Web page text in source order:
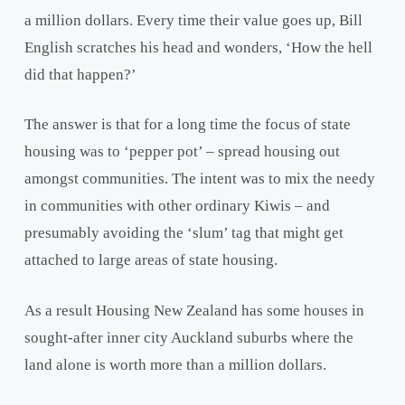
a million dollars. Every time their value goes up, Bill
English scratches his head and wonders, ‘How the hell
did that happen?’
The answer is that for a long time the focus of state
housing was to ‘pepper pot’ – spread housing out
amongst communities. The intent was to mix the needy
in communities with other ordinary Kiwis – and
presumably avoiding the ‘slum’ tag that might get
attached to large areas of state housing.
As a result Housing New Zealand has some houses in
sought-after inner city Auckland suburbs where the
land alone is worth more than a million dollars.